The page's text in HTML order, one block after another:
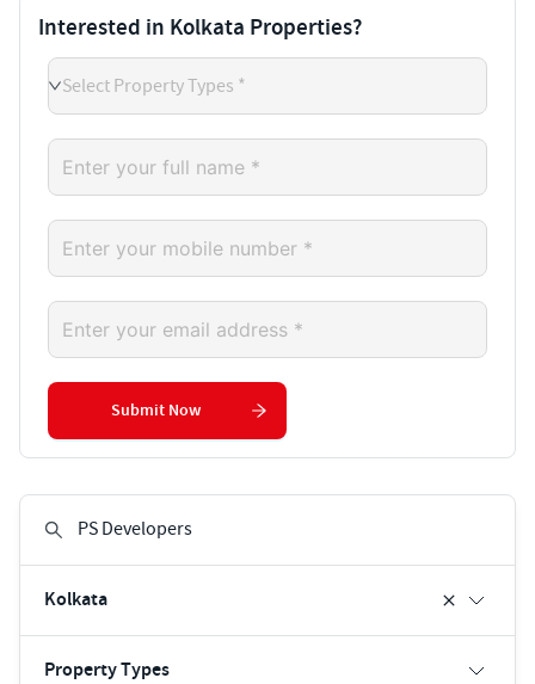
Kolkata
Property Types
Interested in Kolkata Properties?
Select Property Types *
Submit Now